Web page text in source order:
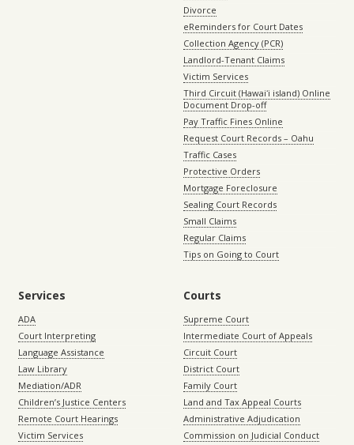
Divorce
eReminders for Court Dates
Collection Agency (PCR)
Landlord-Tenant Claims
Victim Services
Third Circuit (Hawaiʻi island) Online
Document Drop-off
Pay Traffic Fines Online
Request Court Records – Oahu
Traffic Cases
Protective Orders
Mortgage Foreclosure
Sealing Court Records
Small Claims
Regular Claims
Tips on Going to Court
Services
ADA
Court Interpreting
Language Assistance
Law Library
Mediation/ADR
Children’s Justice Centers
Remote Court Hearings
Victim Services
Courts
Supreme Court
Intermediate Court of Appeals
Circuit Court
District Court
Family Court
Land and Tax Appeal Courts
Administrative Adjudication
Commission on Judicial Conduct